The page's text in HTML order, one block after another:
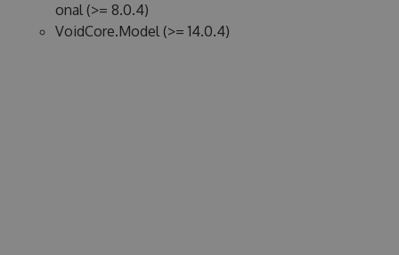
onal (>= 8.0.4)
VoidCore.Model (>= 14.0.4)